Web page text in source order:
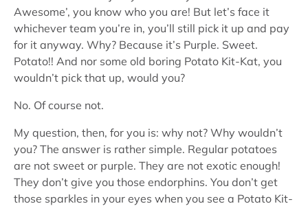
Awesome’, you know who you are! But let’s face it
whichever team you’re in, you’ll still pick it up and pay
for it anyway. Why? Because it’s Purple. Sweet.
Potato!! And nor some old boring Potato Kit-Kat, you
wouldn’t pick that up, would you?
No. Of course not.
My question, then, for you is: why not? Why wouldn’t
you? The answer is rather simple. Regular potatoes
are not sweet or purple. They are not exotic enough!
They don’t give you those endorphins. You don’t get
those sparkles in your eyes when you see a Potato Kit-